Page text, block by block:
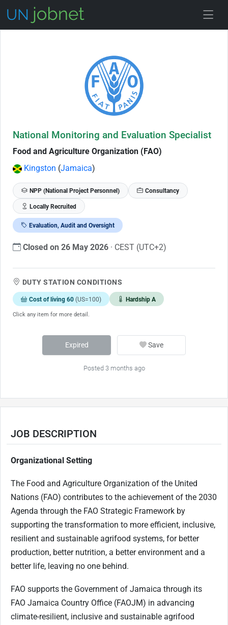
National Monitoring and Evaluation Specialist
Food and Agriculture Organization (FAO)
Kingston (Jamaica)
NPP (National Project Personnel) Consultancy
Locally Recruited
Evaluation, Audit and Oversight
Closed on 26 May 2026 · CEST (UTC+2)
DUTY STATION CONDITIONS
Cost of living 60 (US=100) Hardship A
Click any item for more detail.
Expired Save
Posted 3 months ago
JOB DESCRIPTION
Organizational Setting
The Food and Agriculture Organization of the United
Nations (FAO) contributes to the achievement of the 2030
Agenda through the FAO Strategic Framework by
supporting the transformation to more efficient, inclusive,
resilient and sustainable agrifood systems, for better
production, better nutrition, a better environment and a
better life, leaving no one behind.
FAO supports the Government of Jamaica through its
FAO Jamaica Country Office (FAOJM) in advancing
climate-resilient, inclusive and sustainable agrifood